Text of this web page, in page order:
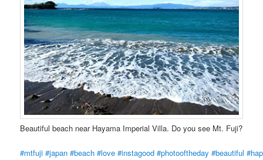
Beautiful beach near Hayama Imperial Villa. Do you see Mt. Fuji?
#mtfuji #japan #beach #love #instagood #photooftheday #beautiful